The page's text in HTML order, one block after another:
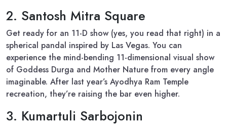
2. Santosh Mitra Square
Get ready for an 11-D show (yes, you read that right) in a
spherical pandal inspired by Las Vegas. You can
experience the mind-bending 11-dimensional visual show
of Goddess Durga and Mother Nature from every angle
imaginable. After last year’s Ayodhya Ram Temple
recreation, they’re raising the bar even higher.
3. Kumartuli Sarbojonin